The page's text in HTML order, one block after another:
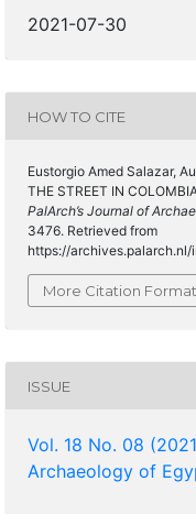
2021-07-30
HOW TO CITE
Eustorgio Amed Salazar,
THE STREET IN
PalArch’s Journal of
3476. Retrieved from
https://
More Citation
ISSUE
Vol. 18 No. 08
Archaeology of